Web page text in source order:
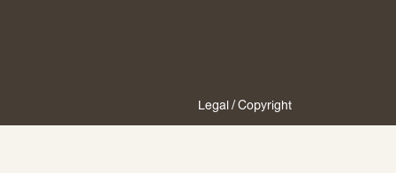
Legal/ Copyright